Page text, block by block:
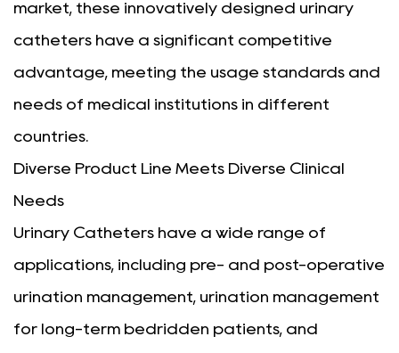
market, these innovatively designed urinary
catheters have a significant competitive
advantage, meeting the usage standards and
needs of medical institutions in different
countries.
Diverse Product Line Meets Diverse Clinical
Needs
Urinary Catheters have a wide range of
applications, including pre- and post-operative
urination management, urination management
for long-term bedridden patients, and